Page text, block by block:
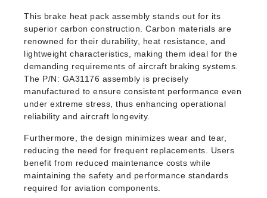
This brake heat pack assembly stands out for its
superior carbon construction. Carbon materials are
renowned for their durability, heat resistance, and
lightweight characteristics, making them ideal for the
demanding requirements of aircraft braking systems.
The P/N: GA31176 assembly is precisely
manufactured to ensure consistent performance even
under extreme stress, thus enhancing operational
reliability and aircraft longevity.
Furthermore, the design minimizes wear and tear,
reducing the need for frequent replacements. Users
benefit from reduced maintenance costs while
maintaining the safety and performance standards
required for aviation components.